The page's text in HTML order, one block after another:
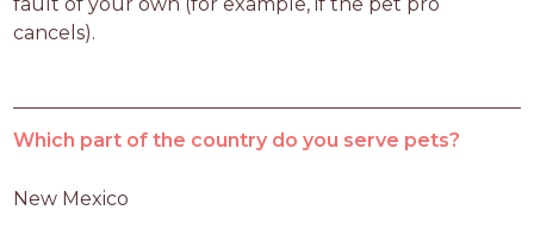
fault of your own (for example, if the pet pro
cancels).
Which part of the country do you serve pets?
New Mexico